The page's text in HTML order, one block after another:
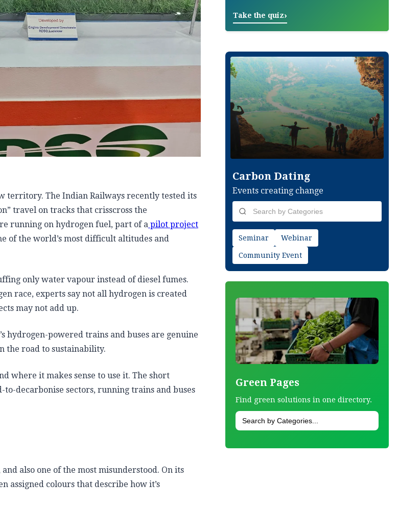
territory. The Indian Railways recently tested its
travel on tracks that crisscross the
running on hydrogen fuel, part of a pilot project
of the world’s most difficult altitudes and
only water vapour instead of diesel fumes.
race, experts say not all hydrogen is created
may not add up.
hydrogen-powered trains and buses are genuine
the road to sustainability.
where it makes sense to use it. The short
decarbonise sectors, running trains and buses
and also one of the most misunderstood. On its
assigned colours that describe how it’s
Take the quiz›
Carbon Dating
Events creating change
Seminar Webinar
Community Event
Green Pages
Find green solutions in one directory.